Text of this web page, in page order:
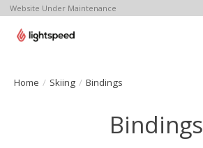
Website Under Maintenance
Home / Skiing / Bindings
Bindings